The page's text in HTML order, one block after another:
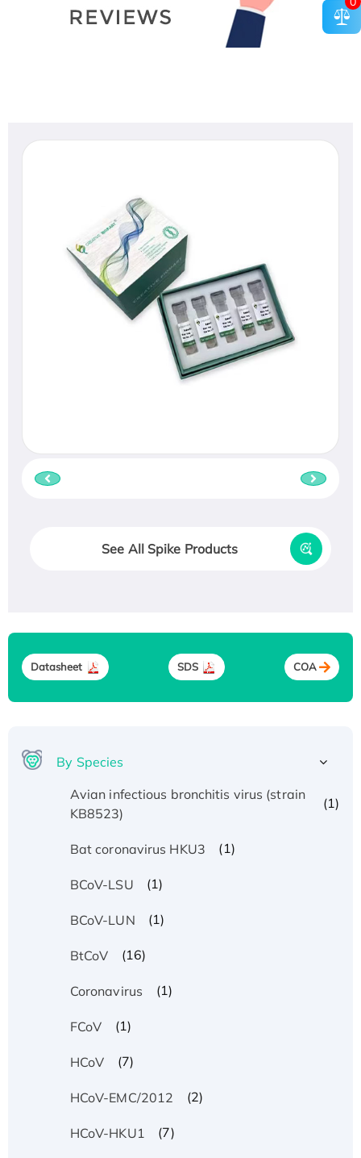
See All Spike Products
Datasheet SDS COA
By Species
Avian infectious bronchitis virus (strain
KB8523)
(1)
Bat coronavirus HKU3 (1)
BCoV-LSU (1)
BCoV-LUN (1)
BtCoV (16)
Coronavirus (1)
FCoV (1)
HCoV (7)
HCoV-EMC/2012 (2)
HCoV-HKU1 (7)